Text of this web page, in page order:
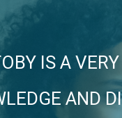
IS A
AND